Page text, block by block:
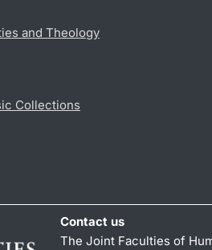
and Theology
Collections
Contact us
The Joint Faculties of